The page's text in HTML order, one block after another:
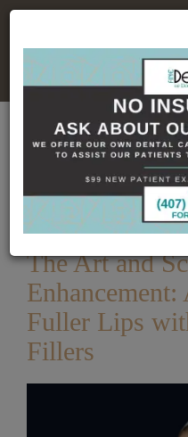
Home Dental Blog
Enhancement: Achieve
12/25/2025
The Art and
Fuller Lips
Fillers